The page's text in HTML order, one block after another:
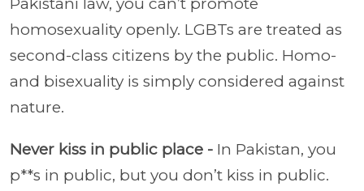
Pakistani law, you can’t promote
homosexuality openly. LGBTs are treated as
second-class citizens by the public. Homo-
and bisexuality is simply considered against
nature.
Never kiss in public place - In Pakistan, you
p**s in public, but you don’t kiss in public.